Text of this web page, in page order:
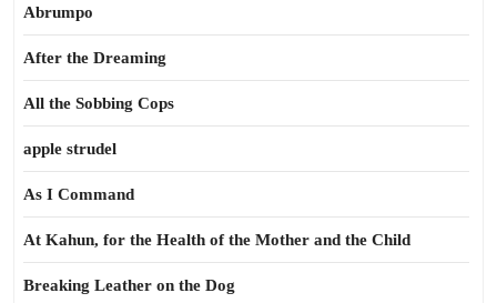
Abrumpo
After the Dreaming
All the Sobbing Cops
apple strudel
As I Command
At Kahun, for the Health of the Mother and the Child
Breaking Leather on the Dog